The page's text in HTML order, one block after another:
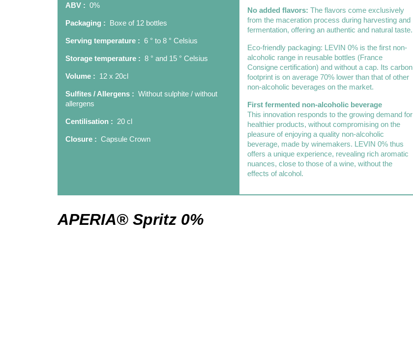
ABV : 0%
Packaging : Boxe of 12 bottles
Serving temperature : 6 ° to 8 ° Celsius
Storage temperature : 8 ° and 15 ° Celsius
Volume : 12 x 20cl
Sulfites / Allergens : Without sulphite / without
allergens
Centilisation : 20 cl
Closure : Capsule Crown
No added flavors: The flavors come exclusively
from the maceration process during harvesting and
fermentation, offering an authentic and natural taste.
Eco-friendly packaging: LEVIN 0% is the first non-
alcoholic range in reusable bottles (France
Consigne certification) and without a cap. Its carbon
footprint is on average 70% lower than that of other
non-alcoholic beverages on the market.
First fermented non-alcoholic beverage
This innovation responds to the growing demand for
healthier products, without compromising on the
pleasure of enjoying a quality non-alcoholic
beverage, made by winemakers. LEVIN 0% thus
offers a unique experience, revealing rich aromatic
nuances, close to those of a wine, without the
effects of alcohol.
APERIA® Spritz 0%